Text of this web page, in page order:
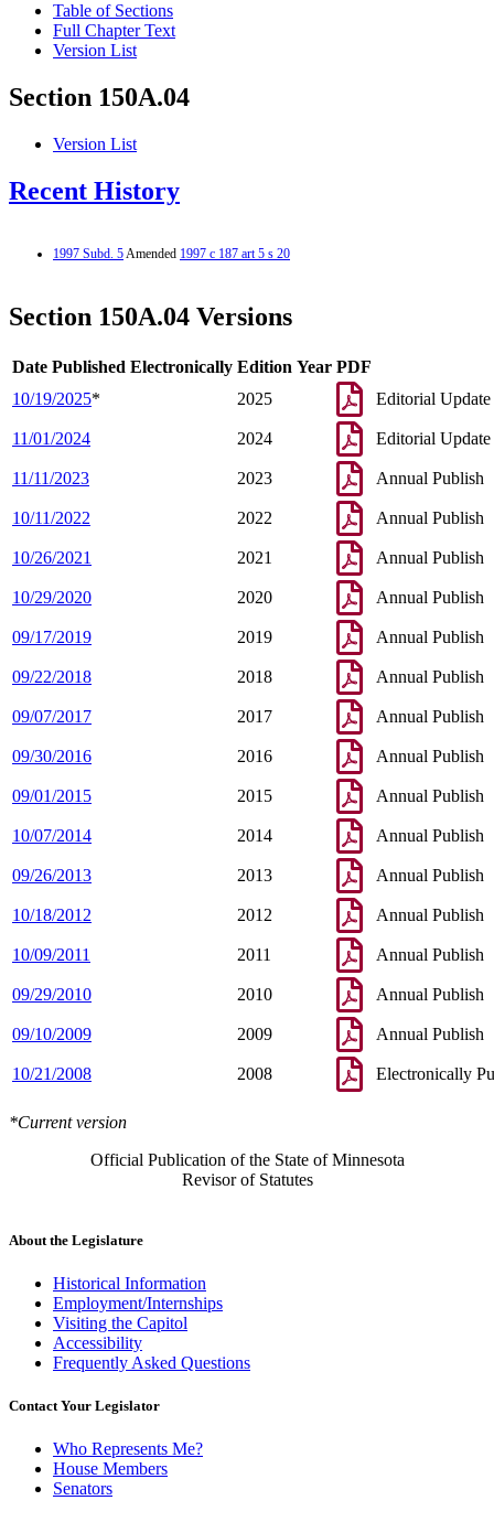
Table of Sections
Full Chapter Text
Version List
Section 150A.04
Version List
Recent History
1997 Subd. 5Amended 1997 c 187 art 5 s 20
Section 150A.04 Versions
Date Published Electronically Edition Year PDF
10/19/2025* 2025 Editorial Update
11/01/2024 2024 Editorial Update
11/11/2023 2023 Annual Publish
10/11/2022 2022 Annual Publish
10/26/2021 2021 Annual Publish
10/29/2020 2020 Annual Publish
09/17/2019 2019 Annual Publish
09/22/2018 2018 Annual Publish
09/07/2017 2017 Annual Publish
09/30/2016 2016 Annual Publish
09/01/2015 2015 Annual Publish
10/07/2014 2014 Annual Publish
09/26/2013 2013 Annual Publish
10/18/2012 2012 Annual Publish
10/09/2011 2011 Annual Publish
09/29/2010 2010 Annual Publish
09/10/2009 2009 Annual Publish
10/21/2008 2008 Electronically
*Current version
Official Publication of the State of Minnesota
Revisor of Statutes
About the Legislature
Historical Information
Employment/Internships
Visiting the Capitol
Accessibility
Frequently Asked Questions
Contact Your Legislator
Who Represents Me?
House Members
Senators